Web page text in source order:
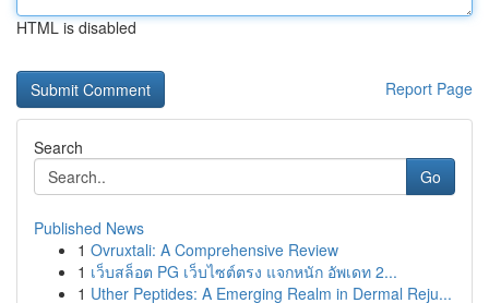
HTML is disabled
Report Page
Search
Go
Published News
1 Ovruxtali: A Comprehensive Review
1 เว็บสล็อต PG เว็บไซต์ตรง แจกหนัก อัพเดท 2...
1 Uther Peptides: A Emerging Realm in Dermal Reju...